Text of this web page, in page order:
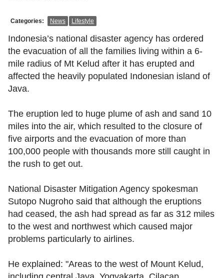
Categories: News Lifestyle
Indonesia’s national disaster agency has ordered
the evacuation of all the families living within a 6-
mile radius of Mt Kelud after it has erupted and
affected the heavily populated Indonesian island of
Java.
The eruption led to huge plume of ash and sand 10
miles into the air, which resulted to the closure of
five airports and the evacuation of more than
100,000 people with thousands more still caught in
the rush to get out.
National Disaster Mitigation Agency spokesman
Sutopo Nugroho said that although the eruptions
had ceased, the ash had spread as far as 312 miles
to the west and northwest which caused major
problems particularly to airlines.
He explained: "Areas to the west of Mount Kelud,